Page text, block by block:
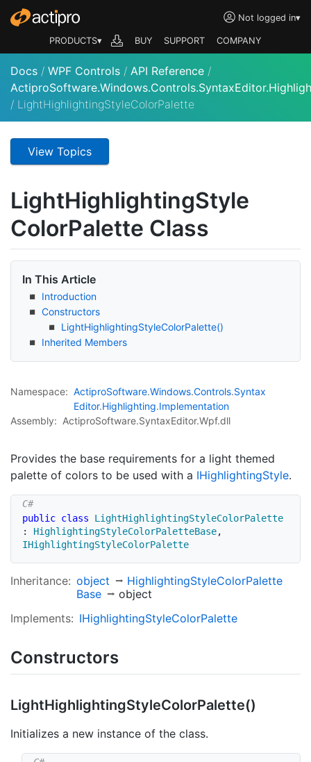
Not logged in▾
PRODUCTS▾ BUY SUPPORT COMPANY
Docs / WPF Controls / API Reference /
/ LightHighlightingStyleColorPalette
View Topics
LightHighlightingStyle
ColorPalette Class
In This Article
Introduction
Constructors
LightHighlightingStyleColorPalette()
Inherited Members
Namespace: ActiproSoftware.Windows.Controls.Syntax
Editor.Highlighting.Implementation
Assembly: ActiproSoftware.SyntaxEditor.Wpf.dll
Provides the base requirements for a light themed
palette of colors to be used with a IHighlightingStyle.
public class
LightHighlightingStyleColorPalette
:
HighlightingStyleColorPaletteBase,
IHighlightingStyleColorPalette
Inheritance: object HighlightingStyleColorPalette
Base
object
Implements: IHighlightingStyleColorPalette
Constructors
LightHighlightingStyleColorPalette()
Initializes a new instance of the class.